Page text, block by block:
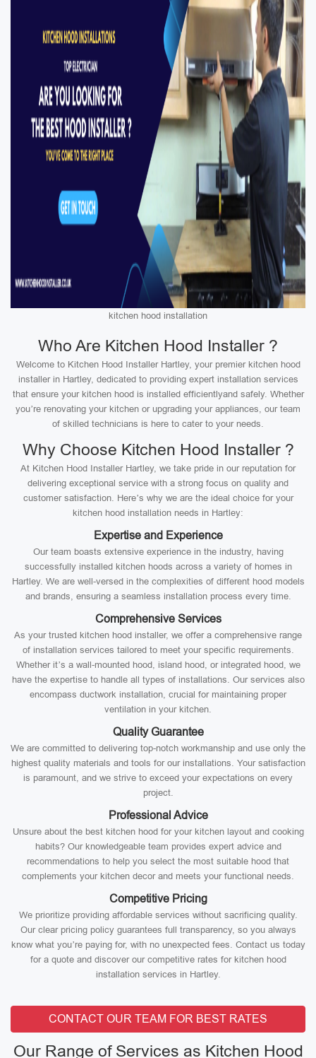
kitchen hood installation
Who Are Kitchen Hood Installer ?
Welcome to Kitchen Hood Installer Hartley, your premier kitchen hood
installer in Hartley, dedicated to providing expert installation services
that ensure your kitchen hood is installed efficientlyand safely. Whether
you’re renovating your kitchen or upgrading your appliances, our team
of skilled technicians is here to cater to your needs.
Why Choose Kitchen Hood Installer ?
At Kitchen Hood Installer Hartley, we take pride in our reputation for
delivering exceptional service with a strong focus on quality and
customer satisfaction. Here’s why we are the ideal choice for your
kitchen hood installation needs in Hartley:
Expertise and Experience
Our team boasts extensive experience in the industry, having
successfully installed kitchen hoods across a variety of homes in
Hartley. We are well-versed in the complexities of different hood models
and brands, ensuring a seamless installation process every time.
Comprehensive Services
As your trusted kitchen hood installer, we offer a comprehensive range
of installation services tailored to meet your specific requirements.
Whether it’s a wall-mounted hood, island hood, or integrated hood, we
have the expertise to handle all types of installations. Our services also
encompass ductwork installation, crucial for maintaining proper
ventilation in your kitchen.
Quality Guarantee
We are committed to delivering top-notch workmanship and use only the
highest quality materials and tools for our installations. Your satisfaction
is paramount, and we strive to exceed your expectations on every
project.
Professional Advice
Unsure about the best kitchen hood for your kitchen layout and cooking
habits? Our knowledgeable team provides expert advice and
recommendations to help you select the most suitable hood that
complements your kitchen decor and meets your functional needs.
Competitive Pricing
We prioritize providing affordable services without sacrificing quality.
Our clear pricing policy guarantees full transparency, so you always
know what you’re paying for, with no unexpected fees. Contact us today
for a quote and discover our competitive rates for kitchen hood
installation services in Hartley.
CONTACT OUR TEAM FOR BEST RATES
Our Range of Services as Kitchen Hood